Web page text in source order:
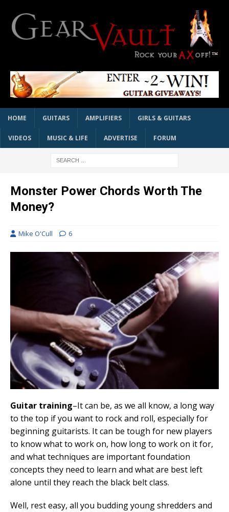
HOME GUITARS AMPLIFIERS GIRLS & GUITARS
VIDEOS MUSIC & LIFE ADVERTISE FORUM
Monster Power Chords Worth The
Money?
Mike O'Cull 6
Guitar training–It can be, as we all know, a long way
to the top if you want to rock and roll, especially for
beginning guitarists. It can be tough for new players
to know what to work on, how long to work on it for,
and what techniques are important foundation
concepts they need to learn and what are best left
alone until they reach the black belt class.
Well, rest easy, all you budding young shredders and